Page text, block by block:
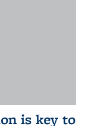
is key to